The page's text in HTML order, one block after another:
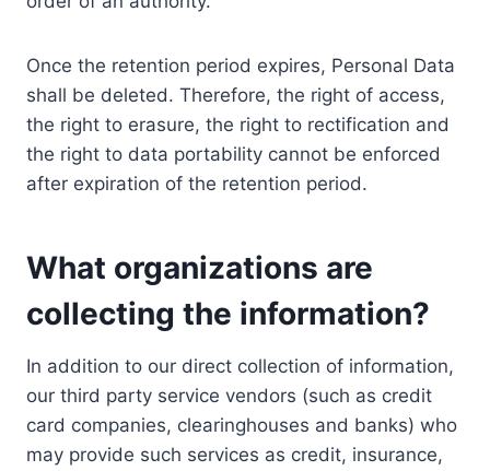
Once the retention period expires, Personal Data
shall be deleted. Therefore, the right of access,
the right to erasure, the right to rectification and
the right to data portability cannot be enforced
after expiration of the retention period.
What organizations are
collecting the information?
In addition to our direct collection of information,
our third party service vendors (such as credit
card companies, clearinghouses and banks) who
may provide such services as credit, insurance,